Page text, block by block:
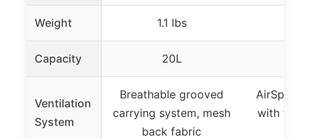
Weight 1.1 lbs
Capacity 20L
Ventilation
System
Breathable grooved
carrying system, mesh
back fabric
AirSpeed
with